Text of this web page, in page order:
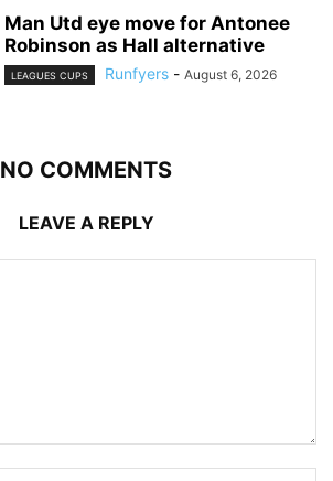
Man Utd eye move for Antonee
Robinson as Hall alternative
LEAGUES CUPS Runfyers - August 6, 2026
NO COMMENTS
LEAVE A REPLY